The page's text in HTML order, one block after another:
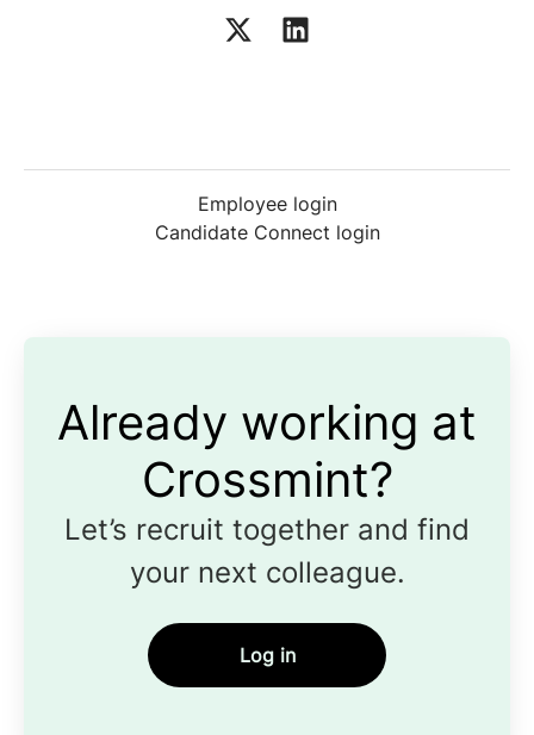
Employee login
Candidate Connect login
Already working at
Crossmint?
Let’s recruit together and find
your next colleague.
Log in